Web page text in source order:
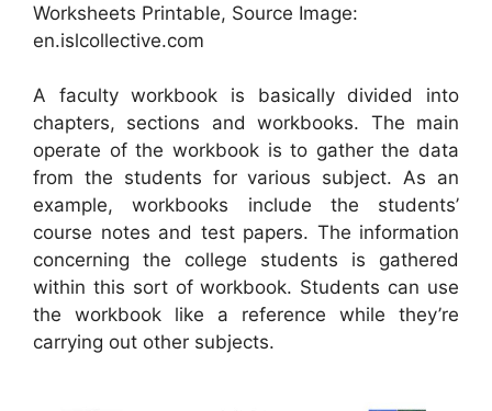
Worksheets Printable, Source Image:
en.islcollective.com
A faculty workbook is basically divided into
chapters, sections and workbooks. The main
operate of the workbook is to gather the data
from the students for various subject. As an
example, workbooks include the students’
course notes and test papers. The information
concerning the college students is gathered
within this sort of workbook. Students can use
the workbook like a reference while they’re
carrying out other subjects.